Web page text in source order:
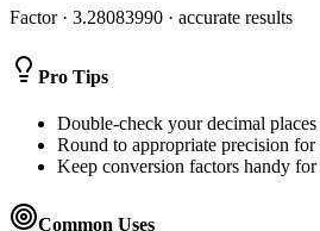
Factor · 3.28083990 · accurate results
Pro Tips
Double-check your decimal
Round to appropriate precision for
Keep conversion factors handy
Common Uses